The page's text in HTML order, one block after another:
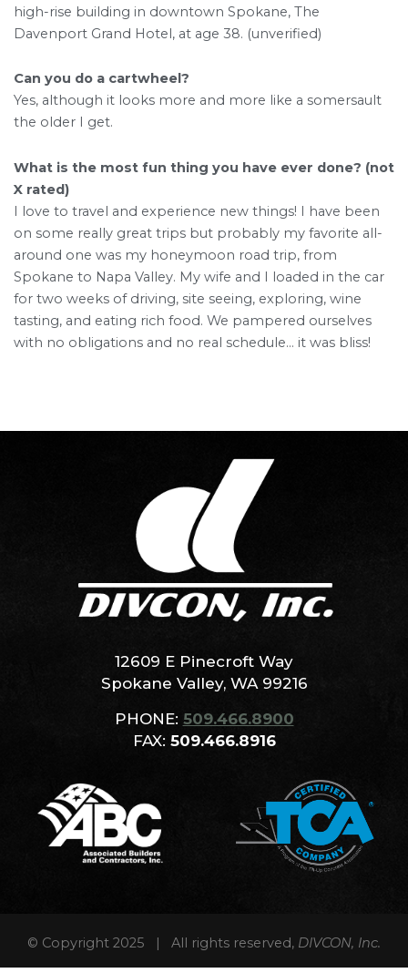
high-rise building in downtown Spokane, The
Davenport Grand Hotel, at age 38. (unverified)
Can you do a cartwheel?
Yes, although it looks more and more like a somersault
the older I get.
What is the most fun thing you have ever done? (not
X rated)
I love to travel and experience new things! I have been
on some really great trips but probably my favorite all-
around one was my honeymoon road trip, from
Spokane to Napa Valley. My wife and I loaded in the car
for two weeks of driving, site seeing, exploring, wine
tasting, and eating rich food. We pampered ourselves
with no obligations and no real schedule… it was bliss!
12609 E Pinecroft Way
Spokane Valley, WA 99216
PHONE: 509.466.8900
FAX: 509.466.8916
© Copyright 2025 | All rights reserved, DIVCON, Inc.